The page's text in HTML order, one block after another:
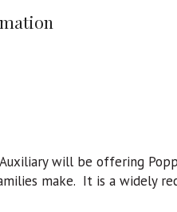
will be offering
make. It is a widely